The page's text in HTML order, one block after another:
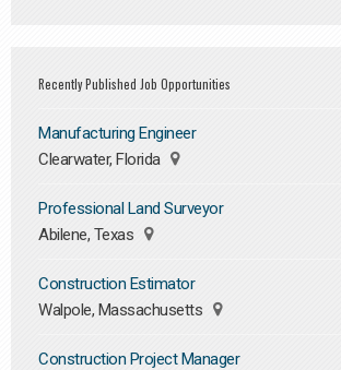
Recently Published Job Opportunities
Manufacturing Engineer
Clearwater, Florida
Professional Land Surveyor
Abilene, Texas
Construction Estimator
Walpole, Massachusetts
Construction Project Manager